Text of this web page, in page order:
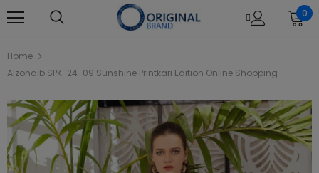
0
Home
Alzohaib SPK-24-09 Sunshine Printkari Edition Online Shopping